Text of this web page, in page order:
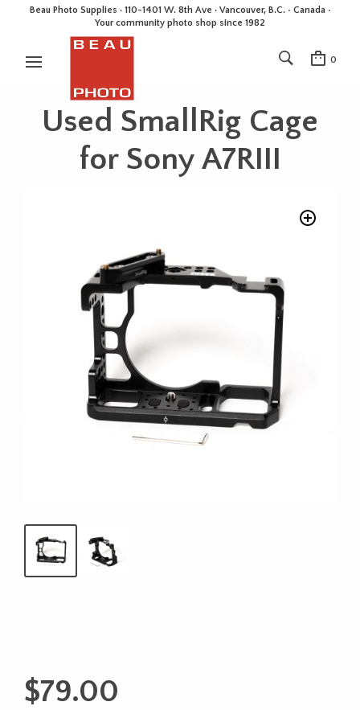
Beau Photo Supplies · 110-1401 W. 8th Ave · Vancouver, B.C. • Canada •
Your community photo shop since 1982
0
Used SmallRig Cage
for Sony A7RIII
$79.00